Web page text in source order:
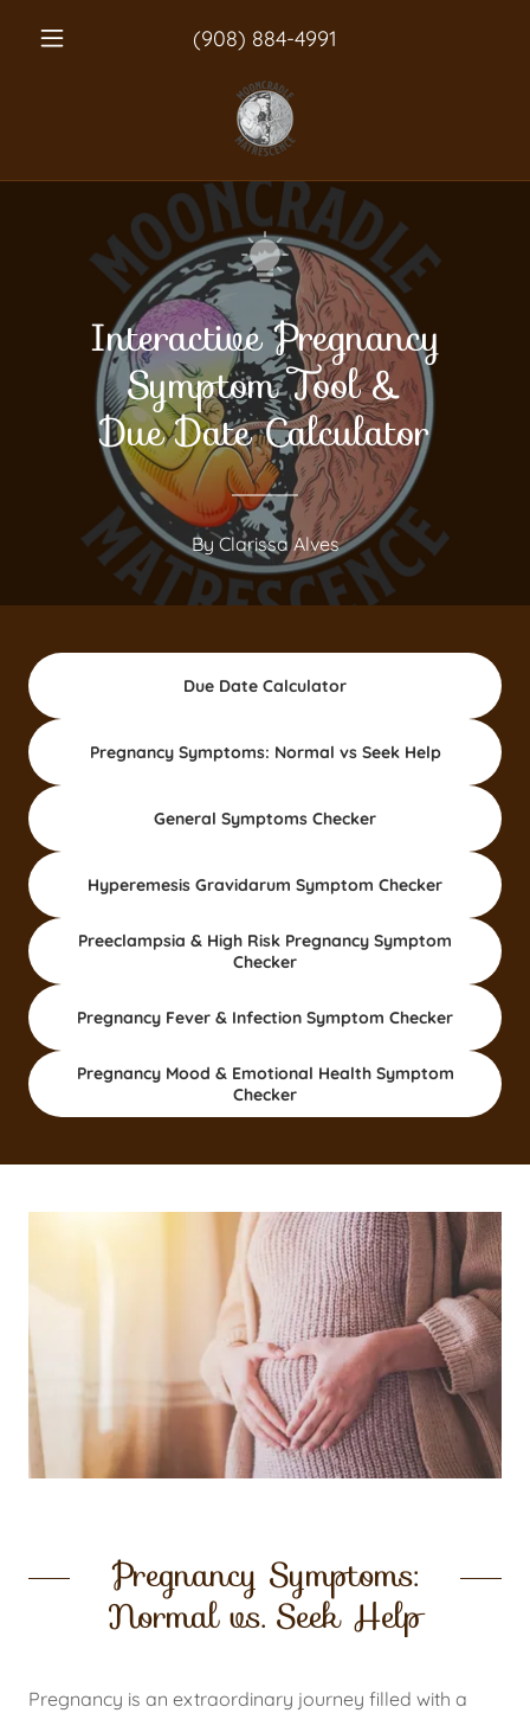
(908) 884-4991
Interactive Pregnancy
Symptom Tool &
Due Date Calculator
By Clarissa Alves
Due Date Calculator
Pregnancy Symptoms: Normal vs Seek Help
General Symptoms Checker
Hyperemesis Gravidarum Symptom Checker
Preeclampsia & High Risk Pregnancy Symptom
Checker
Pregnancy Fever & Infection Symptom Checker
Pregnancy Mood & Emotional Health Symptom
Checker
Pregnancy Symptoms:
Normal vs. Seek Help
Pregnancy is an extraordinary journey filled with a